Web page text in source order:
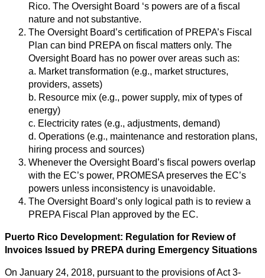
Rico. The Oversight Board ‘s powers are of a fiscal
nature and not substantive.
The Oversight Board’s certification of PREPA’s Fiscal
Plan can bind PREPA on fiscal matters only. The
Oversight Board has no power over areas such as:
a. Market transformation (e.g., market structures,
providers, assets)
b. Resource mix (e.g., power supply, mix of types of
energy)
c. Electricity rates (e.g., adjustments, demand)
d. Operations (e.g., maintenance and restoration plans,
hiring process and sources)
Whenever the Oversight Board’s fiscal powers overlap
with the EC’s power, PROMESA preserves the EC’s
powers unless inconsistency is unavoidable.
The Oversight Board’s only logical path is to review a
PREPA Fiscal Plan approved by the EC.
Puerto Rico Development: Regulation for Review of
Invoices Issued by PREPA during Emergency Situations
On January 24, 2018, pursuant to the provisions of Act 3-